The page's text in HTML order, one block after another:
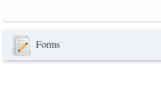
Forms